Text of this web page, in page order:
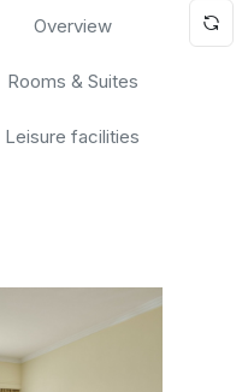
Overview
Rooms & Suites
Leisure facilities